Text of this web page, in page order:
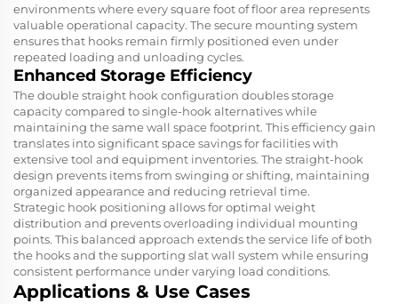
environments where every square foot of floor area represents
valuable operational capacity. The secure mounting system
ensures that hooks remain firmly positioned even under
repeated loading and unloading cycles.
Enhanced Storage Efficiency
The double straight hook configuration doubles storage
capacity compared to single-hook alternatives while
maintaining the same wall space footprint. This efficiency gain
translates into significant space savings for facilities with
extensive tool and equipment inventories. The straight-hook
design prevents items from swinging or shifting, maintaining
organized appearance and reducing retrieval time.
Strategic hook positioning allows for optimal weight
distribution and prevents overloading individual mounting
points. This balanced approach extends the service life of both
the hooks and the supporting slat wall system while ensuring
consistent performance under varying load conditions.
Applications & Use Cases